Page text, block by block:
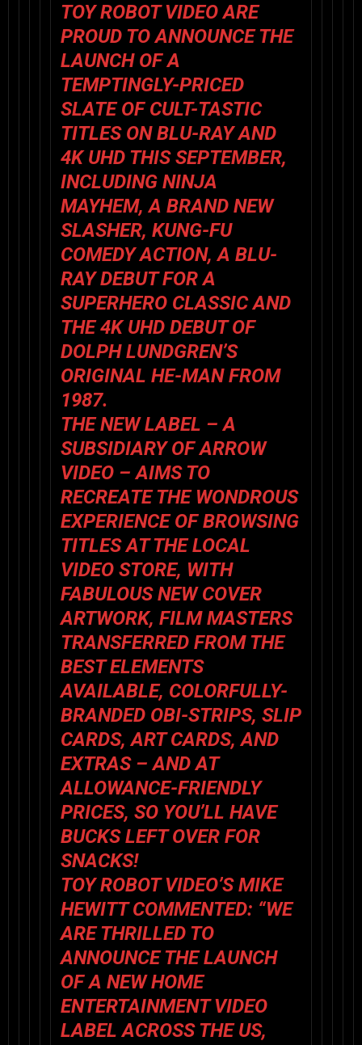
TOY ROBOT VIDEOARE
PROUD TO ANNOUNCE THE
LAUNCH OF A
TEMPTINGLY-PRICED
SLATE OF CULT-TASTIC
TITLES ON BLU-RAY AND
4K UHD THIS SEPTEMBER,
INCLUDING NINJA
MAYHEM, A BRAND NEW
SLASHER, KUNG-FU
COMEDY ACTION, A BLU-
RAY DEBUT FOR A
SUPERHERO CLASSIC AND
THE 4K UHD DEBUT OF
DOLPH LUNDGREN’S
ORIGINAL HE-MANFROM
1987.
THE NEW LABEL – A
SUBSIDIARY OFARROW
VIDEO – AIMS TO
RECREATE THE WONDROUS
EXPERIENCE OF BROWSING
TITLES AT THE LOCAL
VIDEO STORE, WITH
FABULOUS NEW COVER
ARTWORK, FILM MASTERS
TRANSFERRED FROM THE
BEST ELEMENTS
AVAILABLE, COLORFULLY-
BRANDED OBI-STRIPS, SLIP
CARDS, ART CARDS, AND
EXTRAS – AND AT
ALLOWANCE-FRIENDLY
PRICES, SO YOU’LL HAVE
BUCKS LEFT OVER FOR
SNACKS!
TOY ROBOT VIDEO’S MIKE
HEWITT COMMENTED: “WE
ARE THRILLED TO
ANNOUNCE THE LAUNCH
OF A NEW HOME
ENTERTAINMENT VIDEO
LABEL ACROSS THE US,